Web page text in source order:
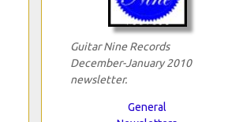
Guitar Nine Records
December-January 2010
newsletter.
General